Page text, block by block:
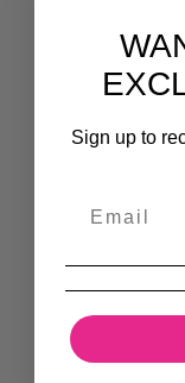
Sign up to